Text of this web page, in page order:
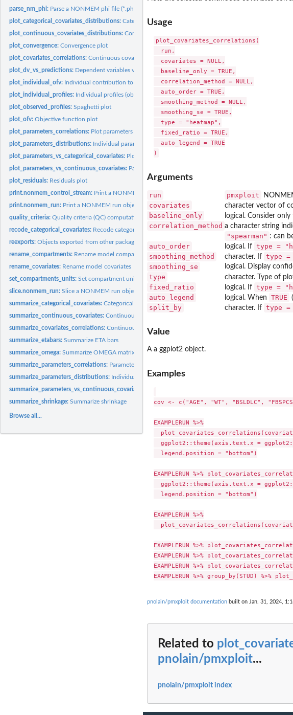
parse_nm_phi: Parse a NONMEM phi file (*.phi)
plot_categorical_covariates_distributions:Categorical covariates distributions bar charts
plot_continuous_covariates_distributions:Continuous covariates distributions
plot_convergence:Convergence plot
plot_covariates_correlations:Continuous covariates correlations
plot_dv_vs_predictions: Dependent variables vs Predictions plot
plot_individual_ofv: Individual contribution to objective function plot
plot_individual_profiles: Individual profiles (observations, predictions) versus...
plot_observed_profiles:Spaghetti plot
plot_ofv:Objective function plot
plot_parameters_correlations: Plot parameters correlations
plot_parameters_distributions: Individual parameters distributions
plot_parameters_vs_categorical_covariates: Plot parameters vs categorical covariates correlations
plot_parameters_vs_continuous_covariates: Parameters vs continuous covariates correlations
plot_residuals: Residuals plot
print.nonmem_control_stream: Print a NONMEM control_stream object
print.nonmem_run: Print a NONMEM run object
quality_criteria:Quality criteria (QC) computations
recode_categorical_covariates: Recode categorical covariates levels
reexports:Objects exported from other packages
rename_compartments: Rename model compartments
rename_covariates: Rename model covariates
set_compartments_units:Set compartment units
slice.nonmem_run:Slice a NONMEM run object data
summarize_categorical_covariates:Categorical covariates summary
summarize_continuous_covariates:Continuous covariates distributions summary
summarize_covariates_correlations:Continuous covariates correlations summary
summarize_etabars:Summarize ETA bars
summarize_omega:Summarize OMEGA matrix
summarize_parameters_correlations: Parameters correlations
summarize_parameters_distributions: Individual parameters distributions summary
summarize_parameters_vs_continuous_covariates:
summarize_shrinkage:Summarize shrinkage
Browse all...
Usage
plot_covariates_correlations(
  run,
  covariates = NULL,
  baseline_only = TRUE,
  correlation_method = NULL,
  auto_order = TRUE,
  smoothing_method = NULL,
  smoothing_se = TRUE,
  type = "heatmap",
  fixed_ratio = TRUE,
  auto_legend = TRUE
Arguments
run pmxploit
covariates character vector of
baseline_only logical. Consider
correlation_method a character string
"spearman" : can
auto_order logical. If type =
smoothing_method character. If type
smoothing_se logical. Display
type character. Type of
fixed_ratio logical. If type =
auto_legend logical. When TRUE
split_by character. If type
Value
A a ggplot2 object.
Examples
cov <- c("AGE", "WT", "BSLDLC",
EXAMPLERUN %>%
ggplot2::theme(axis.text.x =
  legend.position = "bottom")
EXAMPLERUN %>%
ggplot2::theme(axis.text.x =
  legend.position = "bottom")
EXAMPLERUN %>%
EXAMPLERUN %>%
EXAMPLERUN %>%
EXAMPLERUN %>%
pnolain/pmxploit documentation built on Jan. 31, 2024,
Related to
pnolain/pmxploit...
pnolain/pmxploit index